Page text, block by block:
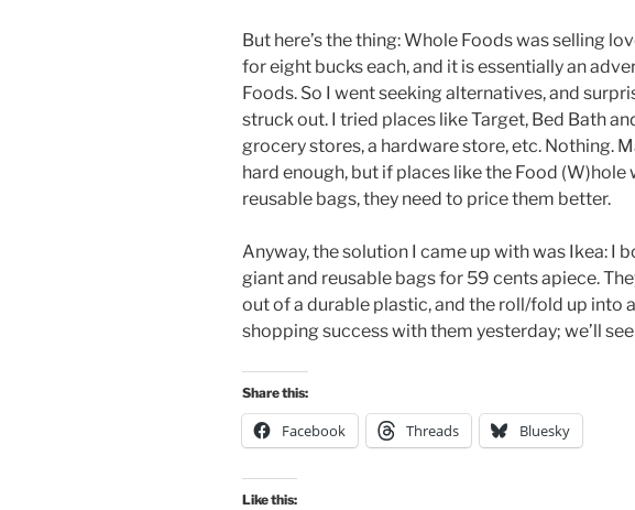
But here’s the thing: Whole Foods was selling
for eight bucks each, and it is essentially an
Foods. So I went seeking alternatives, and
struck out. I tried places like Target, Bed Bath
grocery stores, a hardware store, etc. Nothing.
hard enough, but if places like the Food (W)hole
reusable bags, they need to price them better.
Anyway, the solution I came up with was Ikea: I
giant and reusable bags for 59 cents apiece.
out of a durable plastic, and the roll/fold up into
shopping success with them yesterday; we’ll
Share this:
Facebook Threads Bluesky
Like this: